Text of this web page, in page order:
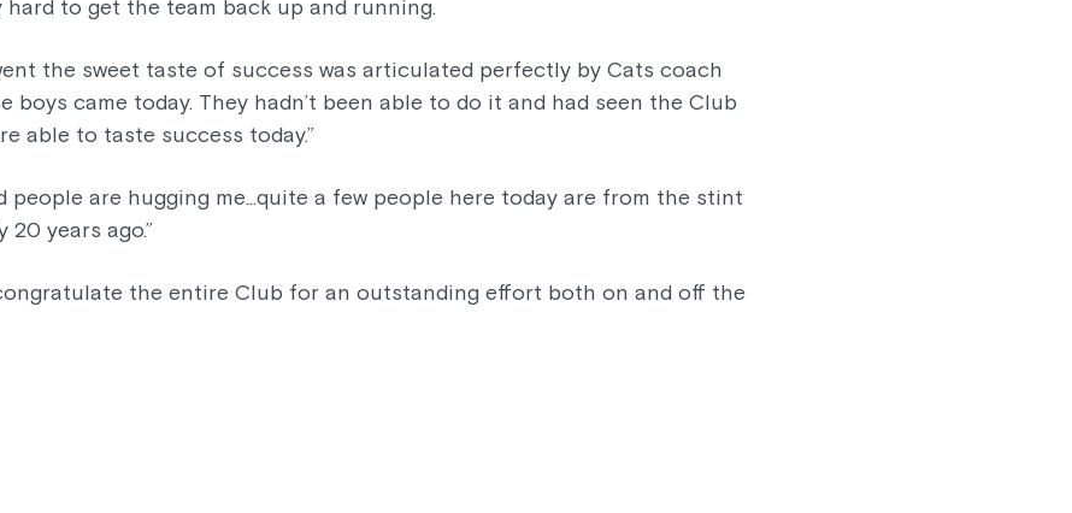
to get the team back up and running.
the sweet taste of success was articulated perfectly by Cats coach
boys came today. They hadn’t been able to do it and had seen the Club
able to taste success today.”
people are hugging me…quite a few people here today are from the stint
years ago.”
the entire Club for an outstanding effort both on and off the